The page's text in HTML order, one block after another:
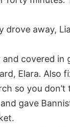
drove away,
and covered in
Elara. Also
so you don’t
gave